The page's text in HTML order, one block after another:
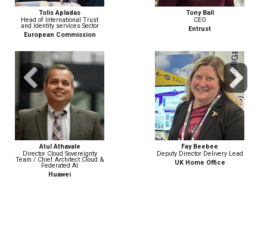
Tony Ball
CEO
Entrust
Fay Beebee
Deputy Director Delivery Lead
UK Home Office
Matthew Berzinski
Field CTO, EMEA
PING IDENTITY
Nicola Betz
Head of Strategy, Policy &
Engagement | Digital Identity
Previous Next